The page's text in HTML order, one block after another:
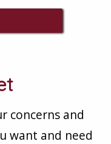
concerns and
want and need